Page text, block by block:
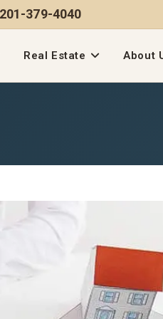
379-4040
Real Estate About